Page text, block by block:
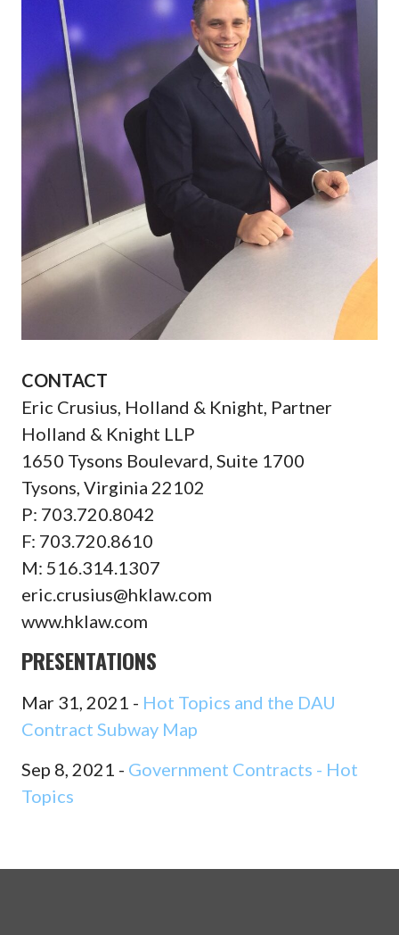
CONTACT
Eric Crusius, Holland & Knight, Partner
Holland & Knight LLP
1650 Tysons Boulevard, Suite 1700
Tysons, Virginia 22102
P: 703.720.8042
F: 703.720.8610
M: 516.314.1307
eric.crusius@hklaw.com
www.hklaw.com
PRESENTATIONS
Mar 31, 2021 - Hot Topics and the DAU
Contract Subway Map
Sep 8, 2021 - Government Contracts - Hot
Topics